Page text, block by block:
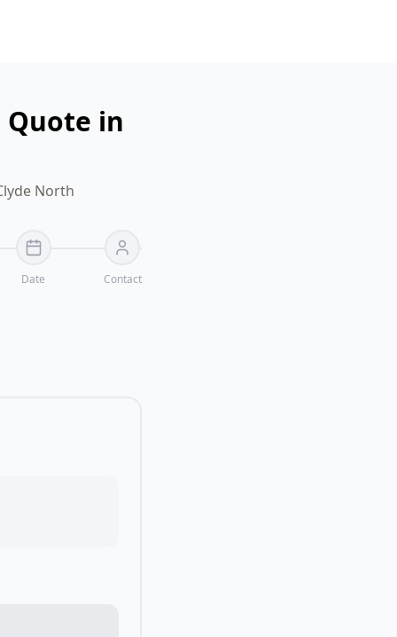
Quote in
North
Date Contact